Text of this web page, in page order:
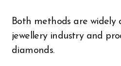
Both methods are widely
jewellery industry and
diamonds.